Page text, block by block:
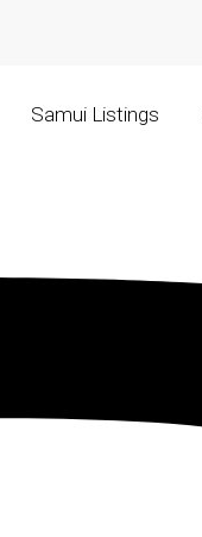
Samui Listings